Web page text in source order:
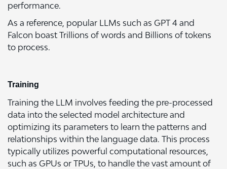
performance.
As a reference, popular LLMs such as GPT 4 and
Falcon boast Trillions of words and Billions of tokens
to process.
Training
Training the LLM involves feeding the pre-processed
data into the selected model architecture and
optimizing its parameters to learn the patterns and
relationships within the language data. This process
typically utilizes powerful computational resources,
such as GPUs or TPUs, to handle the vast amount of